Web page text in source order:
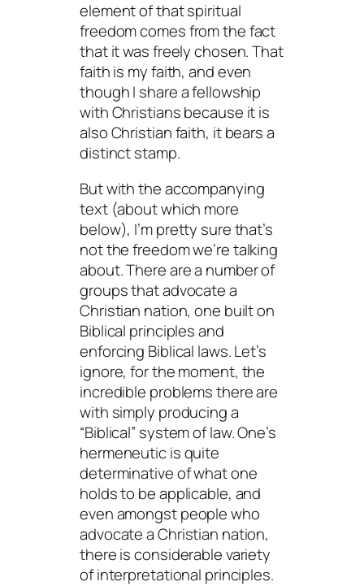
element of that spiritual
freedom comes from the fact
that it was freely chosen. That
faith is myfaith, and even
though I share a fellowship
with Christians because it is
alsoChristianfaith, it bears a
distinct stamp.
But with the accompanying
text (about which more
below), I’m pretty sure that’s
not the freedom we’re talking
about. There are a number of
groups that advocate a
Christian nation, one built on
Biblical principles and
enforcing Biblical laws. Let’s
ignore, for the moment, the
incredible problems there are
with simply producing a
“Biblical” system of law. One’s
hermeneutic is quite
determinative of what one
holds to be applicable, and
even amongst people who
advocate a Christian nation,
there is considerable variety
of interpretational principles.